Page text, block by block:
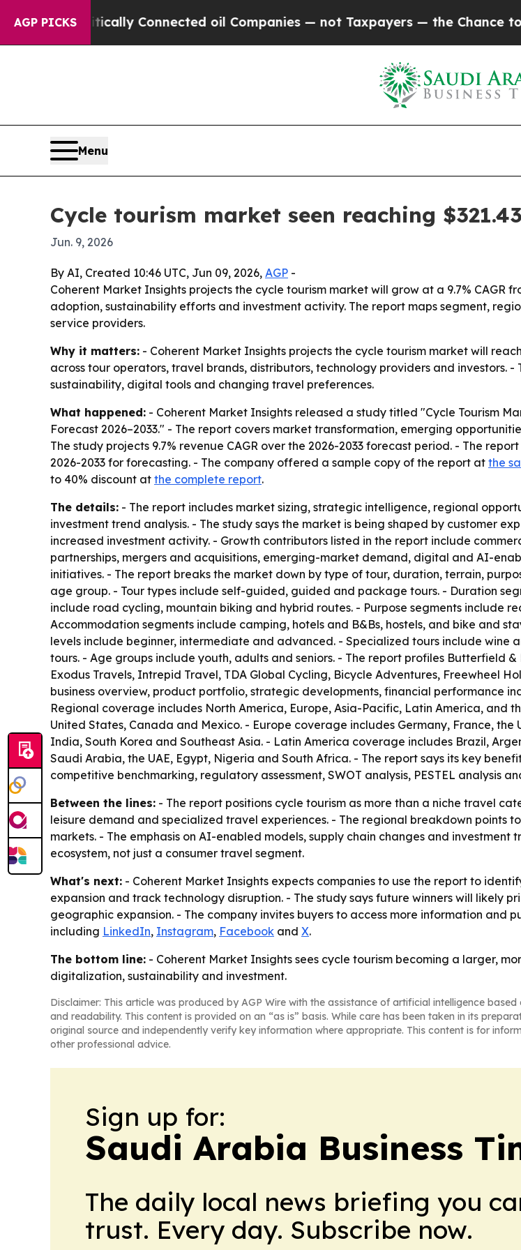
AGP PICKS
Politically Connected oil Companies — not Taxpayers — the Chance to Cash
Menu
Cycle tourism market seen reaching
Jun. 9, 2026
By AI, Created 10:46 UTC, Jun 09, 2026, AGP -
Coherent Market Insights projects the cycle tourism market will grow at a 9.7% CAGR
adoption, sustainability efforts and investment activity. The report maps segment,
service providers.
Why it matters: - Coherent Market Insights projects the cycle tourism market will
across tour operators, travel brands, distributors, technology providers and investors.
sustainability, digital tools and changing travel preferences.
What happened: - Coherent Market Insights released a study titled "Cycle Tourism
Forecast 2026–2033." - The report covers market transformation, emerging
The study projects 9.7% revenue CAGR over the 2026-2033 forecast period. - The
2026-2033 for forecasting. - The company offered a sample copy of the report at the
to 40% discount at the complete report.
The details: - The report includes market sizing, strategic intelligence, regional
investment trend analysis. - The study says the market is being shaped by customer
increased investment activity. - Growth contributors listed in the report include
partnerships, mergers and acquisitions, emerging-market demand, digital and AI-
initiatives. - The report breaks the market down by type of tour, duration, terrain,
age group. - Tour types include self-guided, guided and package tours. - Duration
include road cycling, mountain biking and hybrid routes. - Purpose segments include
Accommodation segments include camping, hotels and B&Bs, hostels, and bike and
levels include beginner, intermediate and advanced. - Specialized tours include wine
tours. - Age groups include youth, adults and seniors. - The report profiles Butterfield
Exodus Travels, Intrepid Travel, TDA Global Cycling, Bicycle Adventures, Freewheel
business overview, product portfolio, strategic developments, financial performance
Regional coverage includes North America, Europe, Asia-Pacific, Latin America, and
United States, Canada and Mexico. - Europe coverage includes Germany, France,
India, South Korea and Southeast Asia. - Latin America coverage includes Brazil,
Saudi Arabia, the UAE, Egypt, Nigeria and South Africa. - The report says its key
competitive benchmarking, regulatory assessment, SWOT analysis, PESTEL analysis
Between the lines: - The report positions cycle tourism as more than a niche travel
leisure demand and specialized travel experiences. - The regional breakdown
markets. - The emphasis on AI-enabled models, supply chain changes and
ecosystem, not just a consumer travel segment.
What's next: - Coherent Market Insights expects companies to use the report to
expansion and track technology disruption. - The study says future winners will likely
geographic expansion. - The company invites buyers to access more information and
including LinkedIn, Instagram, Facebook and X.
The bottom line: - Coherent Market Insights sees cycle tourism becoming a larger,
digitalization, sustainability and investment.
Disclaimer: This article was produced by AGP Wire with the assistance of artificial intelligence based
and readability. This content is provided on an “as is” basis. While care has been taken in its
original source and independently verify key information where appropriate. This content is for
other professional advice.
Sign up for:
Saudi Arabia Business
The daily local news briefing you
trust. Every day. Subscribe now.